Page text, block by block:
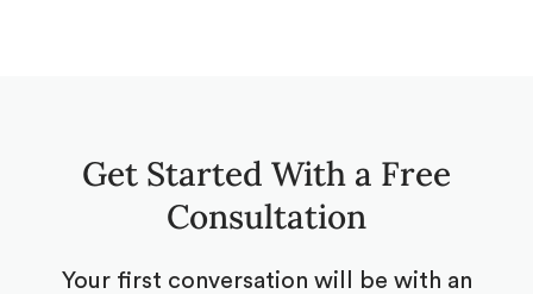
Get Started With a Free
Consultation
Your first conversation will be with an